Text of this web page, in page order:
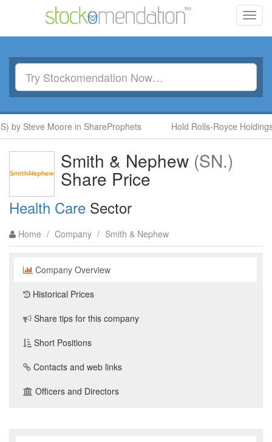
by Steve Moore in ShareProphets Hold Rolls-Royce
Smith & Nephew (SN.)
Share Price
Health Care Sector
Home / Company / Smith & Nephew
Company Overview
Historical Prices
Share tips for this company
Short Positions
Contacts and web links
Officers and Directors